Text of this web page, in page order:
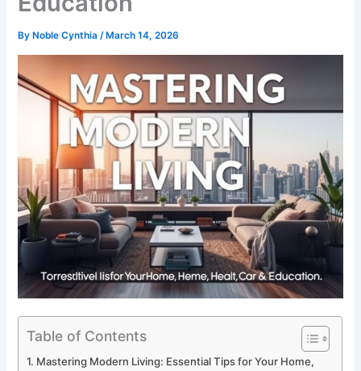
By Noble Cynthia/ March 14, 2026
Table of Contents
Mastering Modern Living: Essential Tips for Your Home,